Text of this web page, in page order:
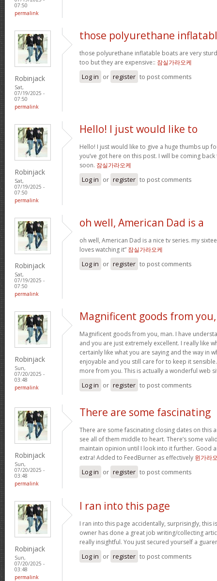
07:50
permalink
Robinjack
Sat,
07/19/2025 -
07:50
permalink
those polyurethane
those polyurethane inflatable boats are very
too but they are expensive:: 잠실가라오케
Log in or register to post comments
Robinjack
Sat,
07/19/2025 -
07:50
permalink
Hello! I just would like to
Hello! I just would like to give a huge thumbs up
you’ve got here on this post. I will be coming
soon. 잠실가라오케
Log in or register to post comments
Robinjack
Sat,
07/19/2025 -
07:50
permalink
oh well, American Dad is a
oh well, American Dad is a nice tv series. my
loves watching it” 잠실가라오케
Log in or register to post comments
Robinjack
Sun,
07/20/2025 -
03:48
permalink
Magnificent goods from you,
Magnificent goods from you, man. I have
and you are just extremely excellent. I really like
certainly like what you are saying and the way in
enjoyable and you still care for to keep it
more from you. This is actually a wonderful web
Log in or register to post comments
Robinjack
Sun,
07/20/2025 -
03:48
permalink
There are some fascinating
There are some fascinating closing dates on this
see all of them middle to heart. There’s some
maintain opinion until I look into it further. Good
extra! Added to FeedBurner as effectively 윈가라
Log in or register to post comments
Robinjack
Sun,
07/20/2025 -
03:48
permalink
I ran into this page
I ran into this page accidentally, surprisingly, this
owner has done a great job writing/collecting
really insightful. You just secured yourself a
Log in or register to post comments